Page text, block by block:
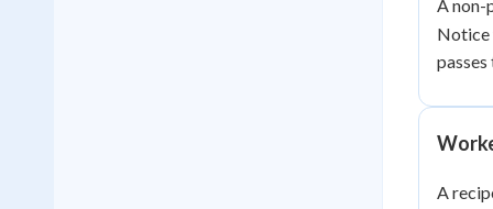
A non-
Notice
A